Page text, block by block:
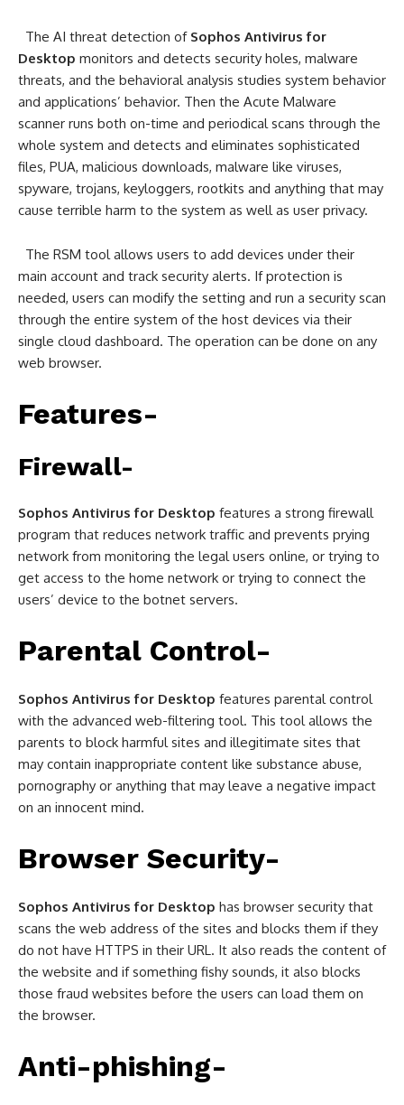
The AI threat detection of Sophos Antivirus for
Desktop monitors and detects security holes, malware
threats, and the behavioral analysis studies system behavior
and applications’ behavior. Then the Acute Malware
scanner runs both on-time and periodical scans through the
whole system and detects and eliminates sophisticated
files, PUA, malicious downloads, malware like viruses,
spyware, trojans, keyloggers, rootkits and anything that may
cause terrible harm to the system as well as user privacy.
The RSM tool allows users to add devices under their
main account and track security alerts. If protection is
needed, users can modify the setting and run a security scan
through the entire system of the host devices via their
single cloud dashboard. The operation can be done on any
web browser.
Features-
Firewall-
Sophos Antivirus for Desktop features a strong firewall
program that reduces network traffic and prevents prying
network from monitoring the legal users online, or trying to
get access to the home network or trying to connect the
users’ device to the botnet servers.
Parental Control-
Sophos Antivirus for Desktop features parental control
with the advanced web-filtering tool. This tool allows the
parents to block harmful sites and illegitimate sites that
may contain inappropriate content like substance abuse,
pornography or anything that may leave a negative impact
on an innocent mind.
Browser Security-
Sophos Antivirus for Desktop has browser security that
scans the web address of the sites and blocks them if they
do not have HTTPS in their URL. It also reads the content of
the website and if something fishy sounds, it also blocks
those fraud websites before the users can load them on
the browser.
Anti-phishing-